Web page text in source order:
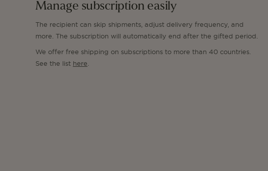
Manage subscription easily
The recipient can skip shipments, adjust delivery frequency, and
more. The subscription will automatically end after the gifted period.
We offer free shipping on subscriptions to more than 40 countries.
See the list here.